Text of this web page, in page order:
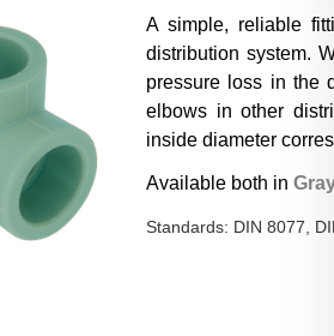
A simple, reliable
distribution system.
pressure loss in the
elbows in other
inside diameter
Available both in
Standards: DIN 8077,